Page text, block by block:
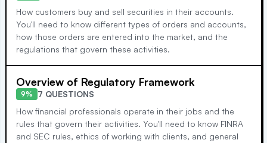
How customers buy and sell securities in their accounts.
You'll need to know different types of orders and accounts,
how those orders are entered into the market, and the
regulations that govern these activities.
Overview of Regulatory Framework
9%
7 QUESTIONS
How financial professionals operate in their jobs and the
rules that govern their activities. You'll need to know FINRA
and SEC rules, ethics of working with clients, and general